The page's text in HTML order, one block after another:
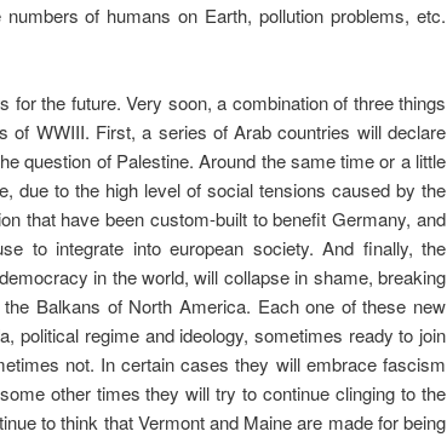
of humans on Earth, pollution problems, etc.
for the future. Very soon, a combination of three things
of WWIII. First, a series of Arab countries will declare
question of Palestine. Around the same time or a little
due to the high level of social tensions caused by the
that have been custom-built to benefit Germany, and
to integrate into european society. And finally, the
in the world, will collapse in shame, breaking
Balkans of North America. Each one of these new
political regime and ideology, sometimes ready to join
not. In certain cases they will embrace fascism
other times they will try to continue clinging to the
to think that Vermont and Maine are made for being